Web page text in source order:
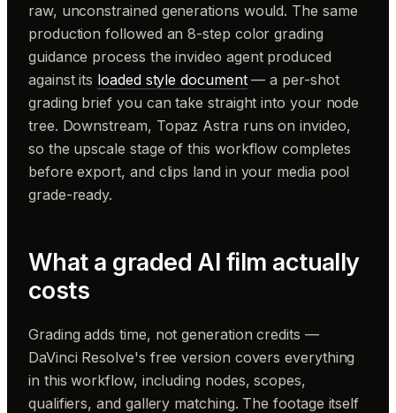
raw, unconstrained generations would. The same
production followed an 8-step color grading
guidance process the invideo agent produced
against its loaded style document— a per-shot
grading brief you can take straight into your node
tree. Downstream, Topaz Astra runs on invideo,
so the upscale stage of this workflow completes
before export, and clips land in your media pool
grade-ready.
What a graded AI film actually
costs
Grading adds time, not generation credits —
DaVinci Resolve's free version covers everything
in this workflow, including nodes, scopes,
qualifiers, and gallery matching. The footage itself